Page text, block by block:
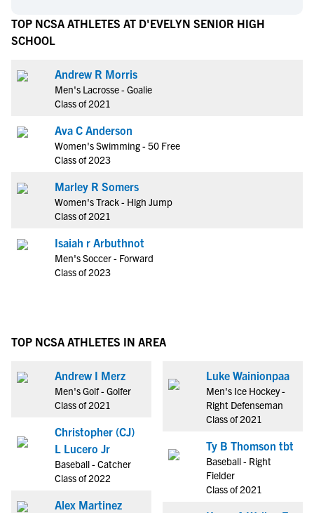
TOP NCSA ATHLETES AT D'EVELYN SENIOR HIGH
SCHOOL
Andrew R Morris
Men's Lacrosse - Goalie
Class of 2021
Ava C Anderson
Women's Swimming - 50 Free
Class of 2023
Marley R Somers
Women's Track - High Jump
Class of 2021
Isaiah r Arbuthnot
Men's Soccer - Forward
Class of 2023
TOP NCSA ATHLETES IN AREA
Andrew I Merz
Men's Golf - Golfer
Class of 2021
Christopher (CJ)
L Lucero Jr
Baseball - Catcher
Class of 2022
Alex Martinez
Luke Wainionpaa
Men's Ice Hockey -
Right Defenseman
Class of 2021
Ty B Thomson tbt
Baseball - Right
Fielder
Class of 2021